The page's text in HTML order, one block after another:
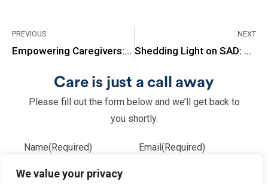
We value your privacy
PREVIOUS
Empowering Caregivers: The Benefits of Joining Support Groups
NEXT
Shedding Light on SAD: Recognizing Symptoms of Seasonal Affective Disorder
Care is just a call away
Please fill out the form below and we’ll get back to
you shortly.
Name(Required) Email(Required)